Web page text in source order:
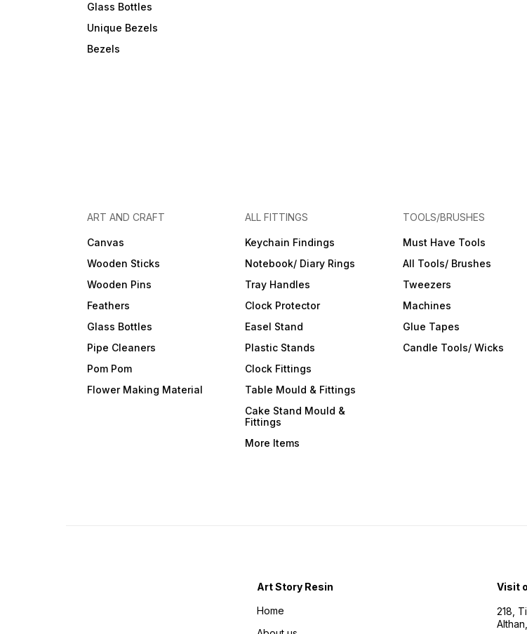
Glass Bottles
Unique Bezels
Bezels
ART AND CRAFT
Canvas
Wooden Sticks
Wooden Pins
Feathers
Glass Bottles
Pipe Cleaners
Pom Pom
Flower Making Material
ALL FITTINGS
Keychain Findings
Notebook/ Diary Rings
Tray Handles
Clock Protector
Easel Stand
Plastic Stands
Clock Fittings
Table Mould & Fittings
Cake Stand Mould &
Fittings
More Items
TOOLS/BRUSHES
Must Have Tools
All Tools/ Brushes
Tweezers
Machines
Glue Tapes
Candle Tools/ Wicks
Art Story Resin
Home
Visit
218,